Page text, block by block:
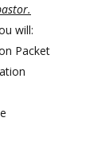
will:
Packet